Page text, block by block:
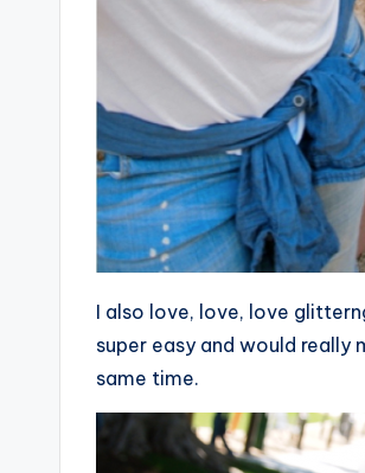
I also love, love, love
super easy and would
same time.